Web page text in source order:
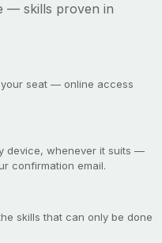
— skills proven in
seat — online access
device, whenever it suits —
confirmation email.
skills that can only be done